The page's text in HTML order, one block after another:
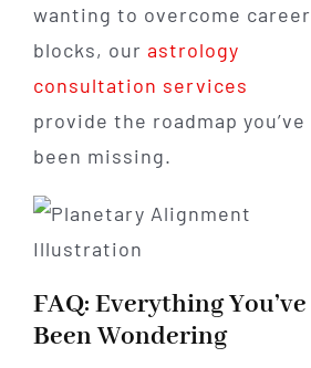
wanting to overcome career
blocks, our astrology
consultation services
provide the roadmap you’ve
been missing.
FAQ: Everything You’ve
Been Wondering